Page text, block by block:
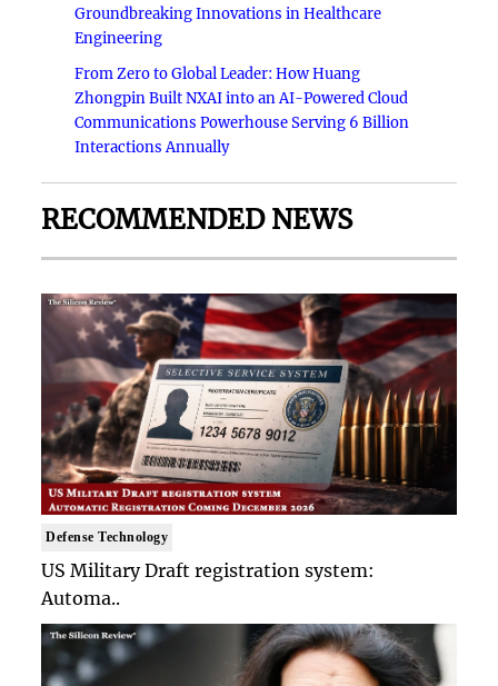
Groundbreaking Innovations in Healthcare
Engineering
From Zero to Global Leader: How Huang
Zhongpin Built NXAI into an AI-Powered Cloud
Communications Powerhouse Serving 6 Billion
Interactions Annually
RECOMMENDED NEWS
Defense Technology
US Military Draft registration system:
Automa..